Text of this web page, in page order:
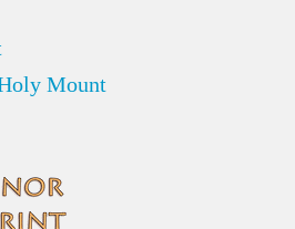
Mount